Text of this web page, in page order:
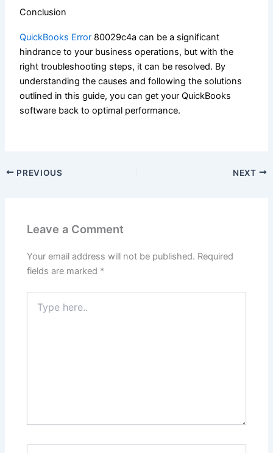
Conclusion
QuickBooks Error 80029c4a can be a significant
hindrance to your business operations, but with the
right troubleshooting steps, it can be resolved. By
understanding the causes and following the solutions
outlined in this guide, you can get your QuickBooks
software back to optimal performance.
PREVIOUS NEXT
Leave a Comment
Your email address will not be published. Required
fields are marked *
here..